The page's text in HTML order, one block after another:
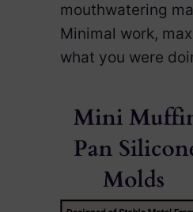
mouthwatering
Minimal work,
what you were